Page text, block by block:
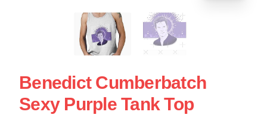
Benedict Cumberbatch
Sexy Purple Tank Top